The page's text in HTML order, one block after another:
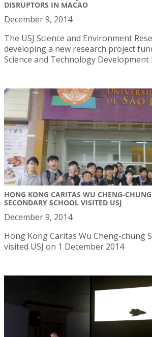
DISRUPTORS IN MACAO
December 9, 2014
The USJ Science and Environment
developing a new research project
Science and Technology Development
HONG KONG CARITAS WU CHENG-CHUNG
SECONDARY SCHOOL VISITED USJ
December 9, 2014
Hong Kong Caritas Wu Cheng-chung
visited USJ on 1 December 2014